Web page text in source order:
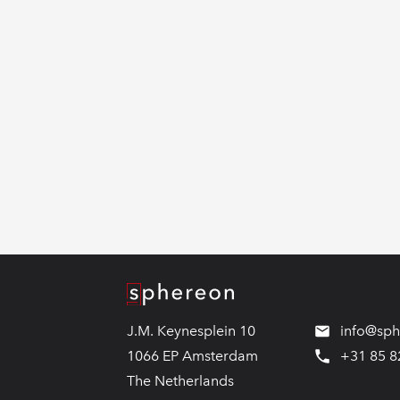
Logo
J.M. Keynesplein 10
1066 EP Amsterdam
The Netherlands
+31 85